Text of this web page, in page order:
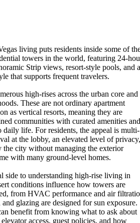
living puts residents inside some of
towers in the world, featuring 24-
Strip views, resort-style pools, and a
that supports frequent travelers.
high-rises across the urban core and
These are not ordinary apartment
as vertical resorts, meaning they are
communities with curated amenities and
daily life. For residents, the appeal is multi-
at the lobby, an elevated level of privacy,
the city without managing the exterior
with many ground-level homes.
side to understanding high-rise living in
conditions influence how towers are
from HVAC performance and air
glazing are designed for sun exposure.
benefit from knowing what to ask about
access, guest policies, and how